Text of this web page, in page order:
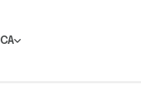
CA